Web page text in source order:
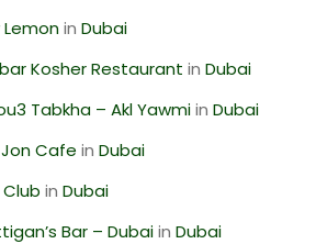
inDubai
Kosher Restaurant inDubai
Tabkha – Akl YawmiinDubai
Cafe inDubai
inDubai
Bar – DubaiinDubai